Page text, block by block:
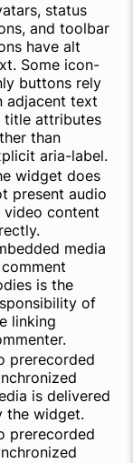
status
and toolbar
have alt
Some icon-
buttons rely
adjacent text
title attributes
than
aria-label.
widget does
present audio
video content
media
is the
of
linking
prerecorded
is delivered
the widget.
prerecorded